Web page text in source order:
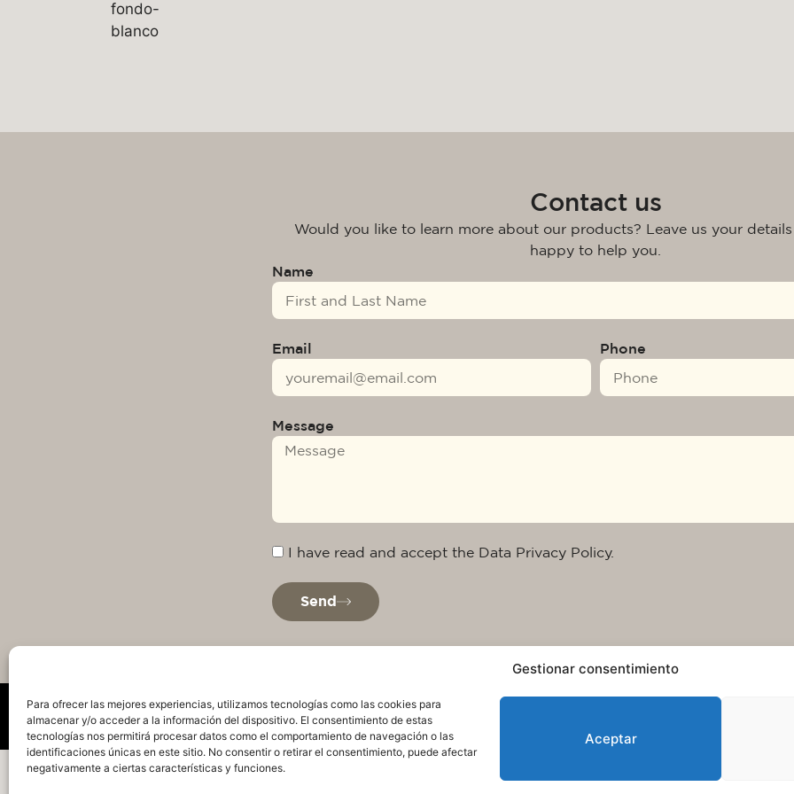
Gestionar consentimiento
Para ofrecer las mejores experiencias, utilizamos tecnologías como las cookies para
almacenar y/o acceder a la información del dispositivo. El consentimiento de estas
tecnologías nos permitirá procesar datos como el comportamiento de navegación o las
identificaciones únicas en este sitio. No consentir o retirar el consentimiento, puede afectar
negativamente a ciertas características y funciones.
Aceptar
Contact us
Would you like to learn more about our products? Leave us your
happy to help you.
Name
Email Phone
Message
I have read and accept the Data Privacy Policy.
Send
Privacy PolicyLegal warning